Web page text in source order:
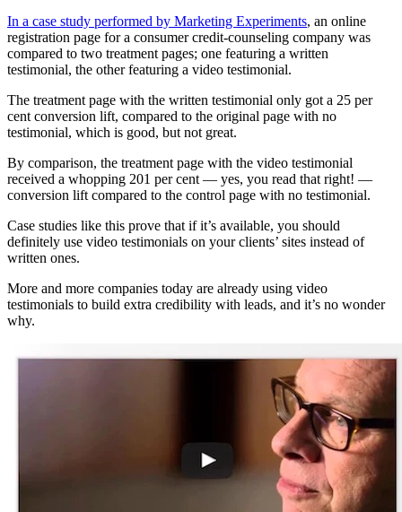
In a case study performed by Marketing Experiments, an online
registration page for a consumer credit-counseling company was
compared to two treatment pages; one featuring a written
testimonial, the other featuring a video testimonial.
The treatment page with the written testimonial only got a 25 per
cent conversion lift, compared to the original page with no
testimonial, which is good, but not great.
By comparison, the treatment page with the video testimonial
received a whopping 201 per cent — yes, you read that right! —
conversion lift compared to the control page with no testimonial.
Case studies like this prove that if it’s available, you should
definitely use video testimonials on your clients’ sites instead of
written ones.
More and more companies today are already using video
testimonials to build extra credibility with leads, and it’s no wonder
why.